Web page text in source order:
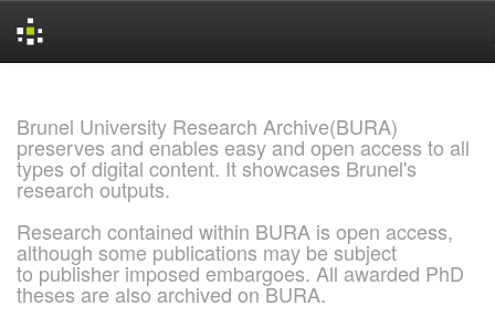
Brunel University Research Archive(BURA)
preserves and enables easy and open access to all
types of digital content. It showcases Brunel's
research outputs.
Research contained within BURA is open access,
although some publications may be subject
to publisher imposed embargoes. All awarded PhD
theses are also archived on BURA.